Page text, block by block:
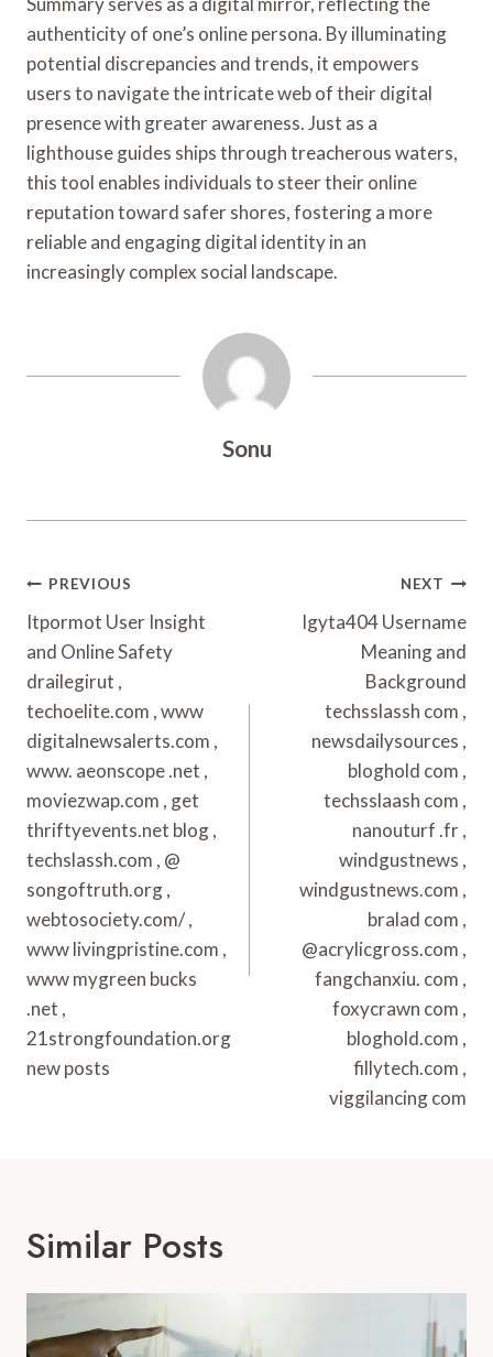
authenticity of one’s online persona. By illuminating
potential discrepancies and trends, it empowers
users to navigate the intricate web of their digital
presence with greater awareness. Just as a
lighthouse guides ships through treacherous waters,
this tool enables individuals to steer their online
reputation toward safer shores, fostering a more
reliable and engaging digital identity in an
increasingly complex social landscape.
Sonu
Post
Navigation
PREVIOUS
Itpormot User Insight
and Online Safety
drailegirut ,
techoelite.com , www
digitalnewsalerts.com ,
www. aeonscope .net ,
moviezwap.com , get
thriftyevents.net blog ,
techslassh.com , @
songoftruth.org ,
webtosociety.com/ ,
www livingpristine.com ,
www mygreen bucks
.net ,
21strongfoundation.org
new posts
NEXT
Igyta404 Username
Meaning and
Background
techsslassh com ,
newsdailysources ,
bloghold com ,
techsslaash com ,
nanouturf .fr ,
windgustnews ,
windgustnews.com ,
bralad com ,
@acrylicgross.com ,
fangchanxiu. com ,
foxycrawn com ,
bloghold.com ,
fillytech.com ,
viggilancing com
Similar Posts